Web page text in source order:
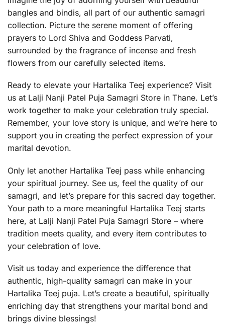
bangles and bindis, all part of our authentic samagri
collection. Picture the serene moment of offering
prayers to Lord Shiva and Goddess Parvati,
surrounded by the fragrance of incense and fresh
flowers from our carefully selected items.
Ready to elevate your Hartalika Teej experience? Visit
us at Lalji Nanji Patel Puja Samagri Store in Thane. Let’s
work together to make your celebration truly special.
Remember, your love story is unique, and we’re here to
support you in creating the perfect expression of your
marital devotion.
Only let another Hartalika Teej pass while enhancing
your spiritual journey. See us, feel the quality of our
samagri, and let’s prepare for this sacred day together.
Your path to a more meaningful Hartalika Teej starts
here, at Lalji Nanji Patel Puja Samagri Store – where
tradition meets quality, and every item contributes to
your celebration of love.
Visit us today and experience the difference that
authentic, high-quality samagri can make in your
Hartalika Teej puja. Let’s create a beautiful, spiritually
enriching day that strengthens your marital bond and
brings divine blessings!